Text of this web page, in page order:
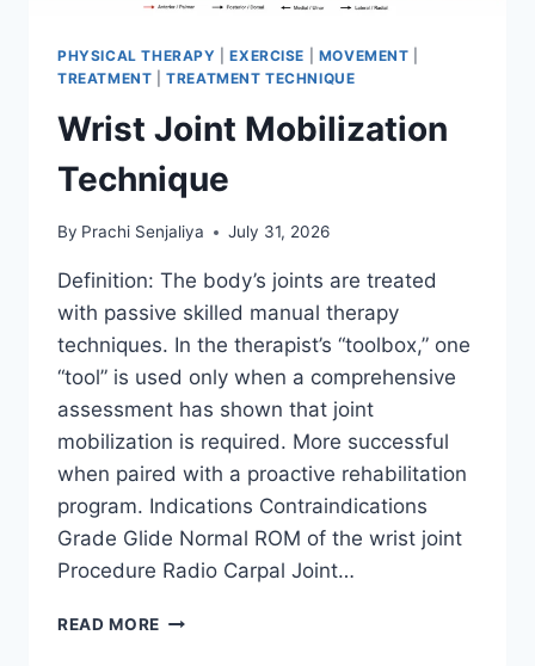
PHYSICAL THERAPY |EXERCISE MOVEMENT
TREATMENT |TREATMENT TECHNIQUE
Wrist Joint Mobilization
Technique
By Prachi Senjaliya July 31, 2026
Definition: The body’s joints are treated
with passive skilled manual therapy
techniques. In the therapist’s “toolbox,” one
“tool” is used only when a comprehensive
assessment has shown that joint
mobilization is required. More successful
when paired with a proactive rehabilitation
program. Indications Contraindications
Grade Glide Normal ROM of the wrist joint
Procedure Radio Carpal Joint…
READ MORE WRIST